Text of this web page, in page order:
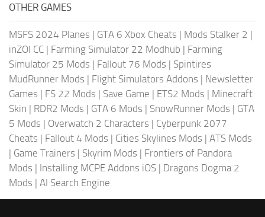
OTHER GAMES
MSFS 2024 Planes | GTA 6 Xbox Cheats | Mods Stalker 2 |
inZOI CC | Farming Simulator 22 Modhub | Farming
Simulator 25 Mods | Fallout 76 Mods | Spintires
MudRunner Mods | Flight Simulators Addons | Newsletter
Games | FS 22 Mods | Save Game | ETS2 Mods | Minecraft
Skin | RDR2 Mods | GTA 6 Mods | SnowRunner Mods | GTA
5 Mods | Overwatch 2 Characters | Cyberpunk 2077
Cheats | Fallout 4 Mods | Cities Skylines Mods | ATS Mods
| Game Trainers | Skyrim Mods | Frontiers of Pandora
Mods | Installing MCPE Addons iOS | Dragons Dogma 2
Mods | AI Search Engine